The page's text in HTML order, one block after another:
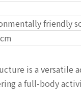
friendly
is a
a full-body